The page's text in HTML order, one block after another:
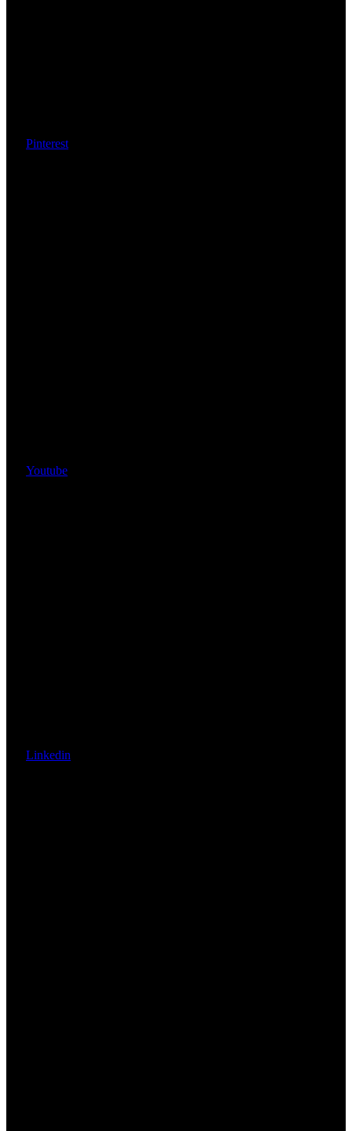
Pinterest
Youtube
Linkedin